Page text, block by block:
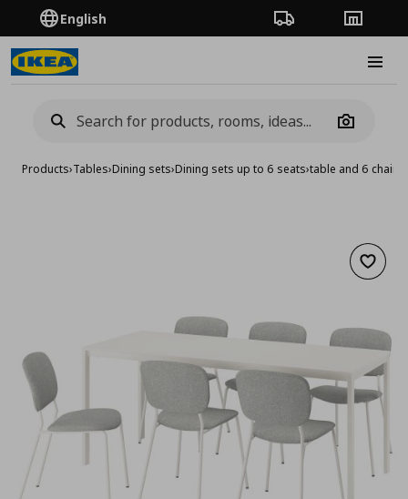
English Order TrackingStores
Camera
Products›Tables›Dining sets›Dining sets up to 6 seats›table and 6
Add